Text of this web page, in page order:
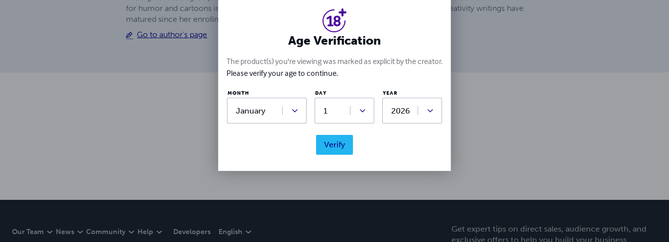
for humor and cartoons is reflected in this whimsical romp down memory lane. Gwen’s creativity writings have
matured since her enrollment in Masterclasses.
Go to author's page
Ratings & Reviews
Write a review
Our Team News Community Help Developers English
Get expert tips on direct sales, audience growth, and
exclusive offers to help you build your business.
Age Verification
The product(s) you're viewing was marked as explicit by the creator.
Please verify your age to continue.
MONTH DAY YEAR
Verify